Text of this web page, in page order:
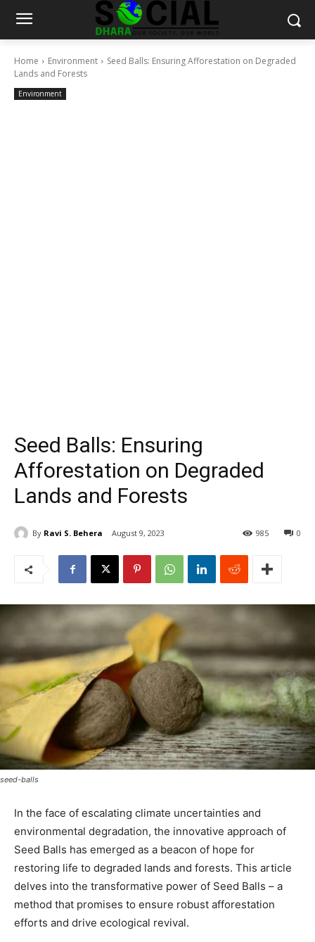
Home Environment
Seed Balls: Ensuring Afforestation on Degraded
Lands and Forests
Environment
Seed Balls: Ensuring
Afforestation on Degraded
Lands and Forests
By Ravi S. Behera August 9, 2023 0
985
seed-balls
In the face of escalating climate uncertainties and
environmental degradation, the innovative approach of
Seed Balls has emerged as a beacon of hope for
restoring life to degraded lands and forests. This article
delves into the transformative power of Seed Balls – a
method that promises to ensure robust afforestation
efforts and drive ecological revival.